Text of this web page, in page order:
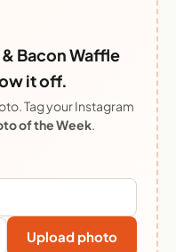
Bacon Waffle
it off.
Tag your Instagram
of the Week.
Upload photo